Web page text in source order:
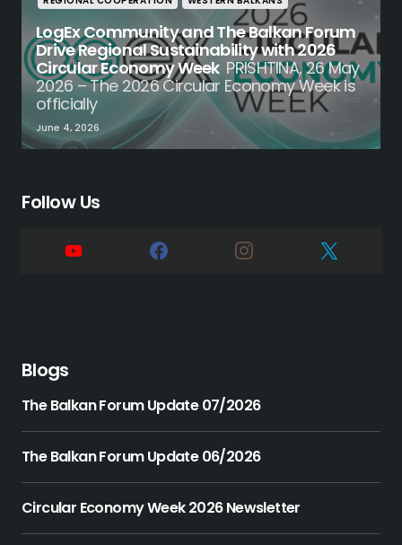
LogEx Community and The Balkan Forum
Drive Regional Sustainability with 2026
Circular Economy Week PRISHTINA, 26 May
2026 – The 2026 Circular Economy Week is
officially
June 4, 2026
Follow Us
Blogs
The Balkan Forum Update 07/2026
The Balkan Forum Update 06/2026
Circular Economy Week 2026 Newsletter